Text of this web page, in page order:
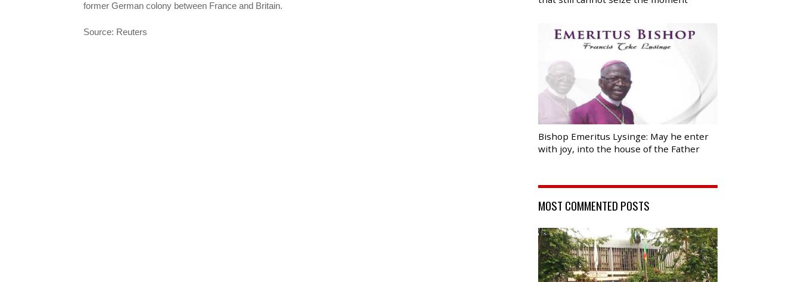
former German colony between France and Britain.
Source: Reuters
Bishop Emeritus Lysinge: May he enter
with joy, into the house of the Father
MOST COMMENTED POSTS